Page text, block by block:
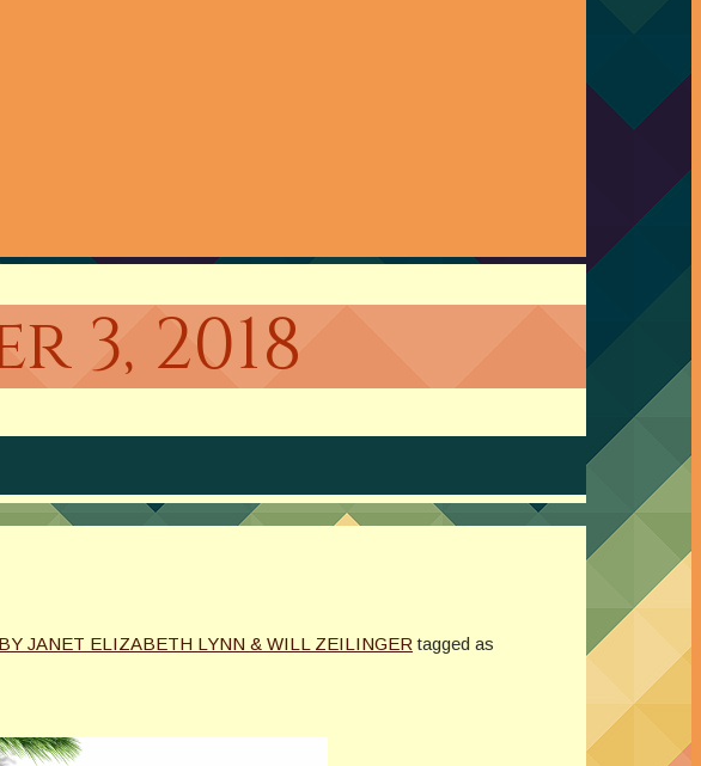
3, 2018
JANET ELIZABETH LYNN & WILL ZEILINGER tagged as